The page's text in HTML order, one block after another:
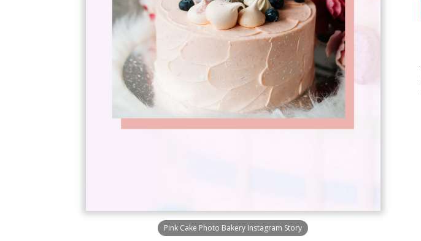
Pink Cake Photo Bakery Instagram Story